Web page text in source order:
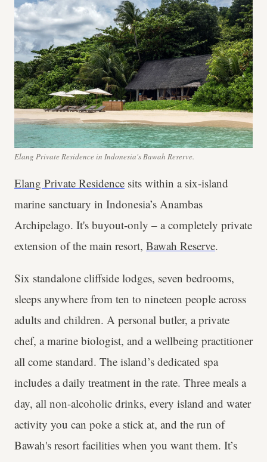
Elang Private Residence in Indonesia's Bawah Reserve.
Elang Private Residence sits within a six-island
marine sanctuary in Indonesia’s Anambas
Archipelago. It's buyout-only – a completely private
extension of the main resort, Bawah Reserve.
Six standalone cliffside lodges, seven bedrooms,
sleeps anywhere from ten to nineteen people across
adults and children. A personal butler, a private
chef, a marine biologist, and a wellbeing practitioner
all come standard. The island’s dedicated spa
includes a daily treatment in the rate. Three meals a
day, all non-alcoholic drinks, every island and water
activity you can poke a stick at, and the run of
Bawah's resort facilities when you want them. It’s